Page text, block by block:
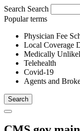
Search Search
Popular terms
Physician Fee
Local Coverage
Medically
Telehealth
Covid-19
Agents and